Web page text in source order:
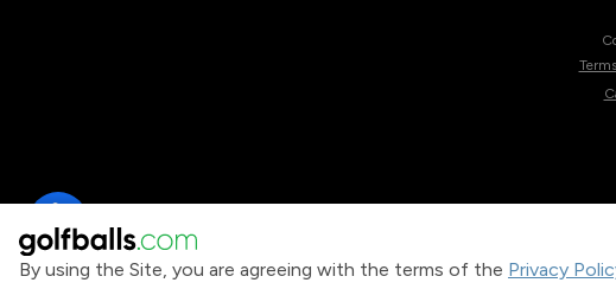
By using the Site, you are agreeing with the terms of the Privacy